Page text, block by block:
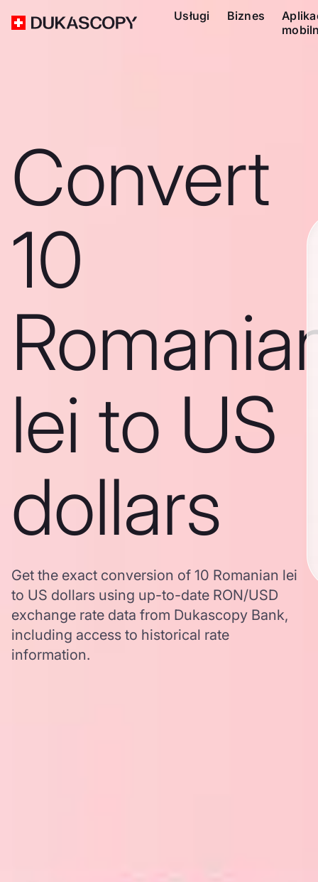
Usługi Biznes
Convert
10
lei to US
dollars
Get the exact conversion of 10 Romanian lei
to US dollars using up-to-date RON/USD
exchange rate data from Dukascopy Bank,
including access to historical rate
information.